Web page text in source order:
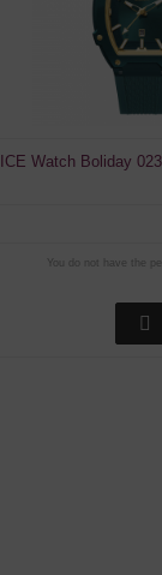
ICE Watch Boliday
You do not have the